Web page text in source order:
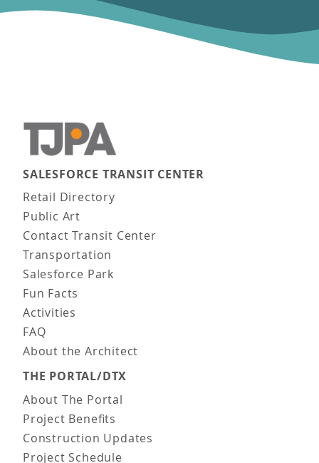
Main navigation
SALESFORCE TRANSIT CENTER
Retail Directory
Public Art
Contact Transit Center
Transportation
Salesforce Park
Fun Facts
Activities
FAQ
About the Architect
THE PORTAL/DTX
About The Portal
Project Benefits
Construction Updates
Project Schedule